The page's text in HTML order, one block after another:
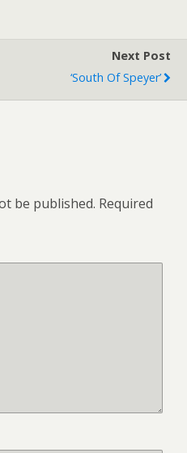
Next Post
‘South Of Speyer’
be published. Required